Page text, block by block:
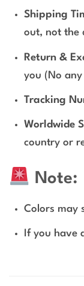
Shipping
out, not the
Return &
you (No
Tracking
Worldwide
country or
Note:
Colors may
If you have